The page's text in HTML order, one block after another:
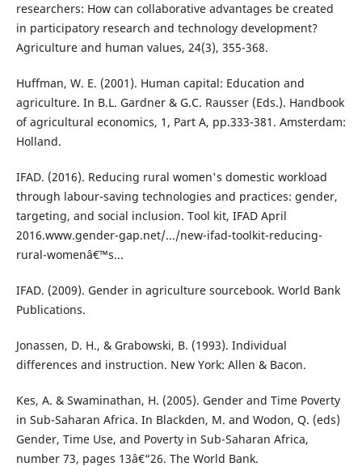
researchers: How can collaborative advantages be created
in participatory research and technology development?
Agriculture and human values, 24(3), 355-368.
Huffman, W. E. (2001). Human capital: Education and
agriculture. In B.L. Gardner & G.C. Rausser (Eds.). Handbook
of agricultural economics, 1, Part A, pp.333-381. Amsterdam:
Holland.
IFAD. (2016). Reducing rural women's domestic workload
through labour-saving technologies and practices: gender,
targeting, and social inclusion. Tool kit, IFAD April
2016.www.gender-gap.net/.../new-ifad-toolkit-reducing-
rural-womenâ€™s...
IFAD. (2009). Gender in agriculture sourcebook. World Bank
Publications.
Jonassen, D. H., & Grabowski, B. (1993). Individual
differences and instruction. New York: Allen & Bacon.
Kes, A. & Swaminathan, H. (2005). Gender and Time Poverty
in Sub-Saharan Africa. In Blackden, M. and Wodon, Q. (eds)
Gender, Time Use, and Poverty in Sub-Saharan Africa,
number 73, pages 13â€“26. The World Bank.